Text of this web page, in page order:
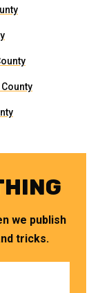
we publish
tricks.